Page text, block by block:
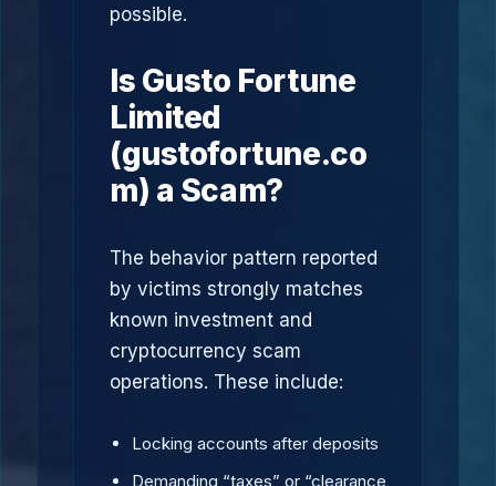
possible.
Is Gusto Fortune
Limited
(gustofortune.co
m) a Scam?
The behavior pattern reported
by victims strongly matches
known investment and
cryptocurrency scam
operations. These include:
Locking accounts after deposits
Demanding “taxes” or “clearance